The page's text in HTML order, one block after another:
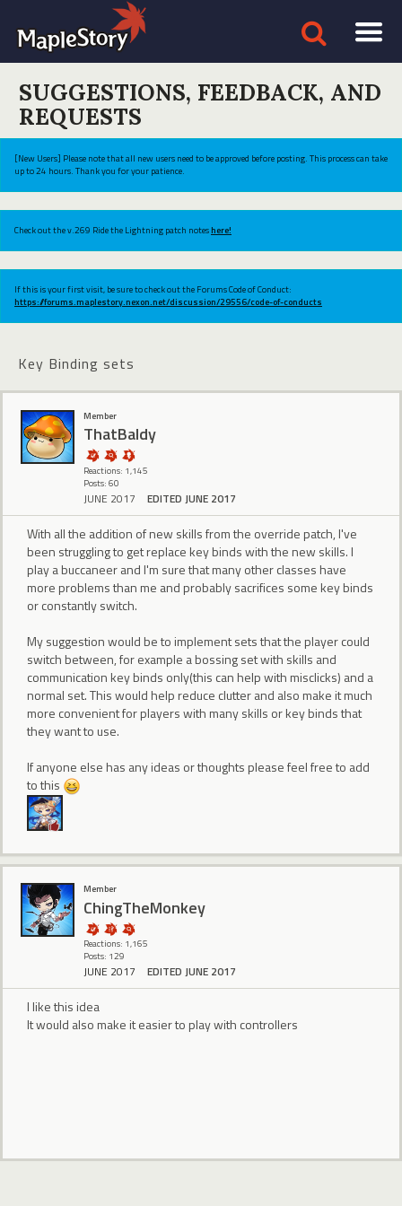
SUGGESTIONS, FEEDBACK, AND
REQUESTS
[New Users] Please note that all new users need to be approved before posting. This process can take
up to 24 hours. Thank you for your patience.
Check out the v.269 Ride the Lightning patch noteshere!
If this is your first visit, be sure to check out the Forums Code of Conduct:
https://forums.maplestory.nexon.net/discussion/29556/code-of-conducts
Key Binding sets
Member
ThatBaldy
Reactions: 1,145
Posts: 60
JUNE 2017 EDITED JUNE 2017
With all the addition of new skills from the override patch, I've
been struggling to get replace key binds with the new skills. I
play a buccaneer and I'm sure that many other classes have
more problems than me and probably sacrifices some key binds
or constantly switch.
My suggestion would be to implement sets that the player could
switch between, for example a bossing set with skills and
communication key binds only(this can help with misclicks) and a
normal set. This would help reduce clutter and also make it much
more convenient for players with many skills or key binds that
they want to use.
If anyone else has any ideas or thoughts please feel free to add
to this
Member
ChingTheMonkey
Reactions: 1,165
Posts: 129
JUNE 2017 EDITED JUNE 2017
I like this idea
It would also make it easier to play with controllers